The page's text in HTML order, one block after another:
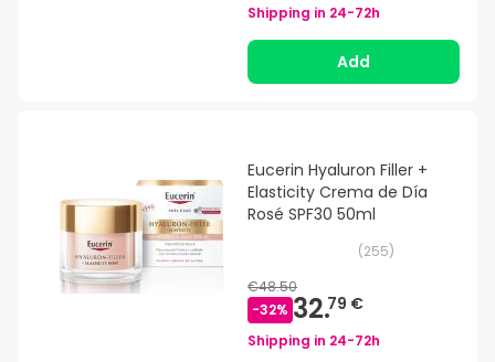
Shipping in 24-72h
Add
Eucerin Hyaluron Filler +
Elasticity Crema de Día
Rosé SPF30 50ml
(255)
€48.50
-32% 32.79 €
Shipping in 24-72h